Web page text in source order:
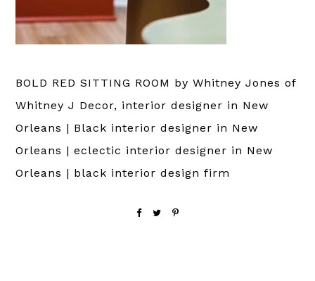
BOLD RED SITTING ROOM by Whitney Jones of
Whitney J Decor, interior designer in New
Orleans | Black interior designer in New
Orleans | eclectic interior designer in New
Orleans | black interior design firm